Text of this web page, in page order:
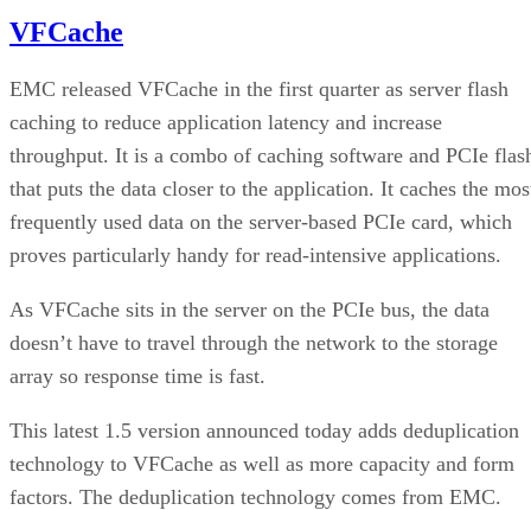
VFCache
EMC released VFCache in the first quarter as server flash
caching to reduce application latency and increase
throughput. It is a combo of caching software and PCIe
that puts the data closer to the application. It caches the
frequently used data on the server-based PCIe card, which
proves particularly handy for read-intensive applications.
As VFCache sits in the server on the PCIe bus, the data
doesn’t have to travel through the network to the storage
array so response time is fast.
This latest 1.5 version announced today adds deduplication
technology to VFCache as well as more capacity and form
factors. The deduplication technology comes from EMC.